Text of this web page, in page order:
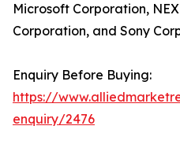
Microsoft Corporation,
Corporation, and Sony
Enquiry Before Buying:
https://
enquiry/2476